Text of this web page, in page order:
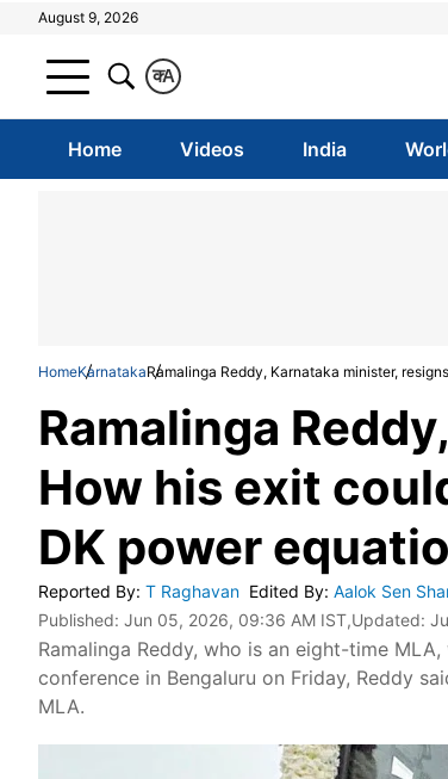
August 9, 2026
A
क
Home Videos India
HomeKarnatakaRamalinga Reddy, Karnataka minister,
Ramalinga
How his exit
DK power
Reported By: T Raghavan Edited By: Aalok Sen
Published: Jun 05, 2026, 09:36 AM IST,Updated:
Ramalinga Reddy, who is an eight-time
conference in Bengaluru on Friday, Reddy
MLA.